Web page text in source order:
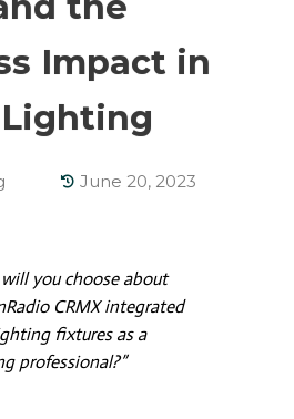
Impact in
June 20, 2023
will you choose about
CRMX integrated
fixtures as a
professional?”